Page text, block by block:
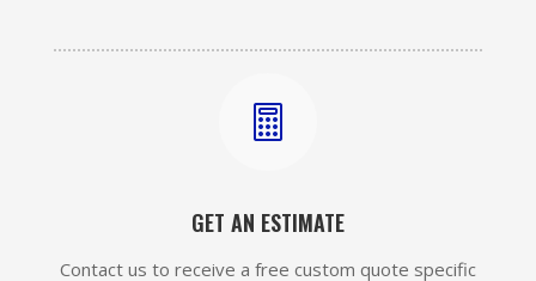

GET AN ESTIMATE
Contact us to receive a free custom quote specific